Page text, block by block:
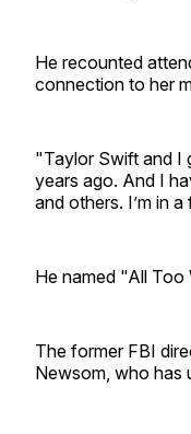
He recounted
connection to her
"Taylor Swift and I
years ago. And I
and others. I’m in
He named "All
The former FBI
Newsom, who has